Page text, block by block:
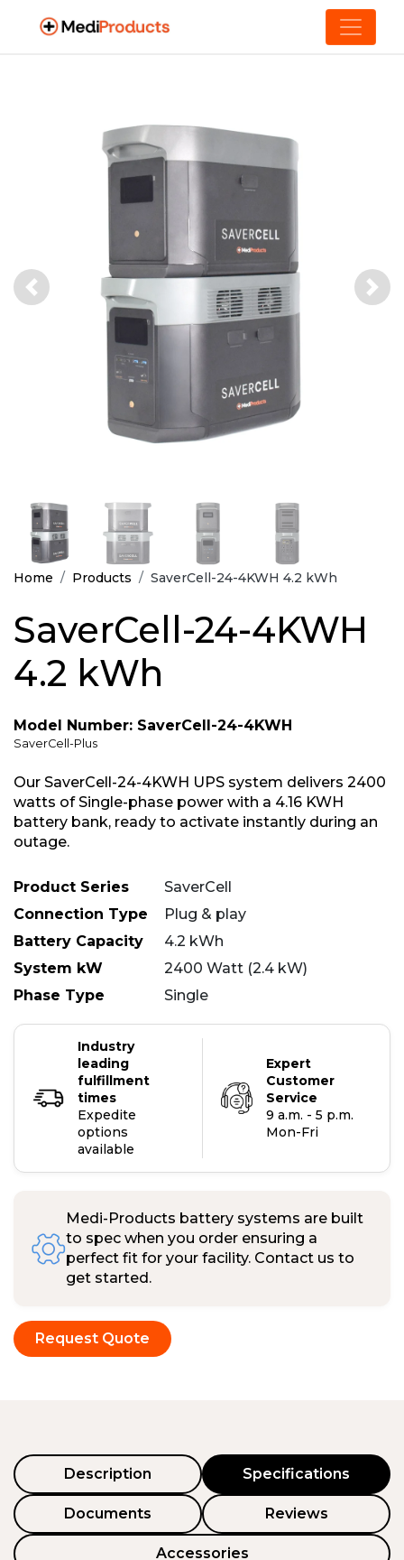
Home Products SaverCell-24-4KWH 4.2 kWh
SaverCell-24-4KWH
4.2 kWh
Model Number: SaverCell-24-4KWH
SaverCell-Plus
Our SaverCell-24-4KWH UPS system delivers 2400
watts of Single-phase power with a 4.16 KWH
battery bank, ready to activate instantly during an
outage.
Product Series
SaverCell
Connection Type
Plug & play
Battery Capacity
4.2 kWh
System kW
2400 Watt (2.4 kW)
Phase Type
Single
Industry
leading
fulfillment
times
Expedite
options
available
Expert
Customer
Service
9 a.m. - 5 p.m.
Mon-Fri
Medi-Products battery systems are built
to spec when you order ensuring a
perfect fit for your facility. Contact us to
get started.
Request Quote
Description Specifications
Documents Reviews
Accessories